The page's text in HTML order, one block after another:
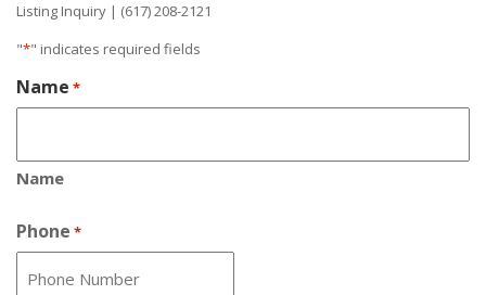
Listing Inquiry | (617) 208-2121
"*" indicates required fields
Name *
Name
Phone *